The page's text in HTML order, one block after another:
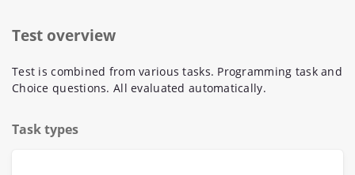
Test overview
Test is combined from various tasks. Programming task and
Choice questions. All evaluated automatically.
Task types